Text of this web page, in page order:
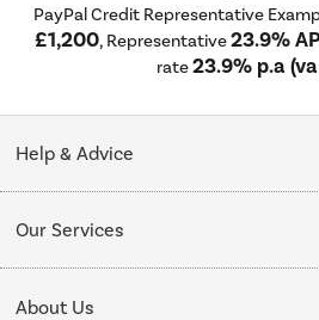
PayPal Credit Representative
£1,200, Representative23.9%
rate23.9% p.a
Help & Advice
Collection Points
Our Services
Delivery
About Us